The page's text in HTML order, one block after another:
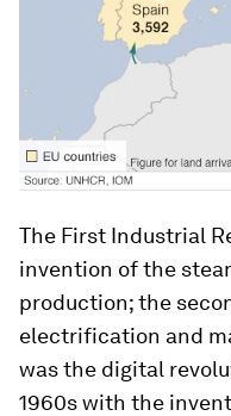
The First Industrial
invention of the
production; the
electrification and
was the digital
1960s with the